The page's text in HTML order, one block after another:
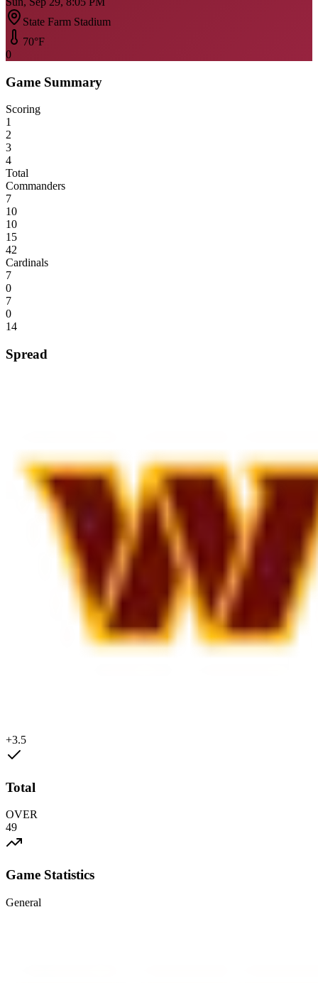
State Farm Stadium
70°F
0
Game Summary
Scoring
1
2
3
4
Total
Commanders
7
10
10
15
42
Cardinals
7
0
7
0
14
Spread
+3.5
Total
OVER
49
Game Statistics
General